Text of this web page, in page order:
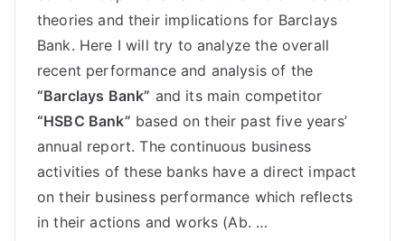
theories and their implications for Barclays
Bank. Here I will try to analyze the overall
recent performance and analysis of the
“Barclays Bank” and its main competitor
“HSBC Bank” based on their past five years’
annual report. The continuous business
activities of these banks have a direct impact
on their business performance which reflects
in their actions and works (Ab. …